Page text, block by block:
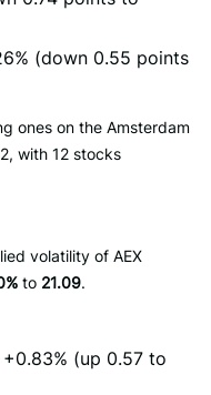
(down 0.55 points
ones on the Amsterdam
with 12 stocks
volatility of AEX
to 21.09.
+0.83% (up 0.57 to